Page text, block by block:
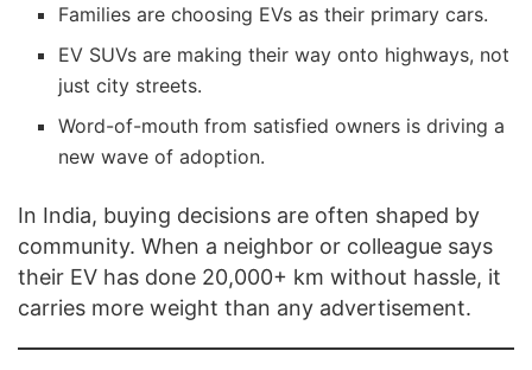
Families are choosing EVs as their primary cars.
EV SUVs are making their way onto highways, not
just city streets.
Word-of-mouth from satisfied owners is driving a
new wave of adoption.
In India, buying decisions are often shaped by
community. When a neighbor or colleague says
their EV has done 20,000+ km without hassle, it
carries more weight than any advertisement.